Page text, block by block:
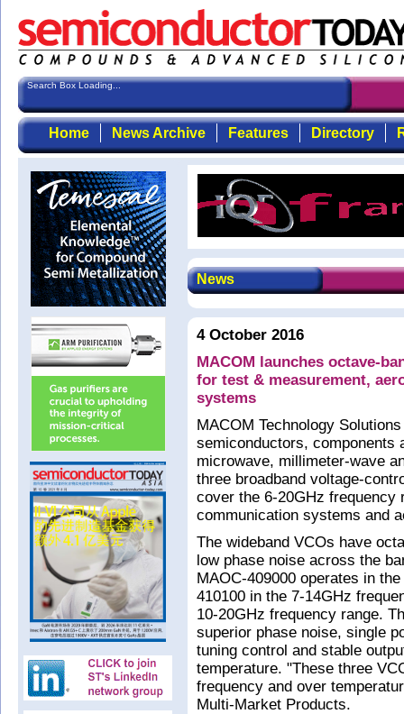
Search Box Loading...
Home News Archive Features Directory
News
4 October 2016
MACOM launches octave-
for test & measurement,
systems
MACOM Technology
semiconductors, components
microwave, millimeter-wave
three broadband voltage-
cover the 6-20GHz frequency
communication systems and
The wideband VCOs have
low phase noise across the
MAOC-409000 operates in
410100 in the 7-14GHz
10-20GHz frequency range.
superior phase noise, single
tuning control and stable
temperature. "These three
frequency and over
Multi-Market Products.